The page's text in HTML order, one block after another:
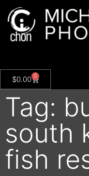
$0.00 0
Tag:
south
fish